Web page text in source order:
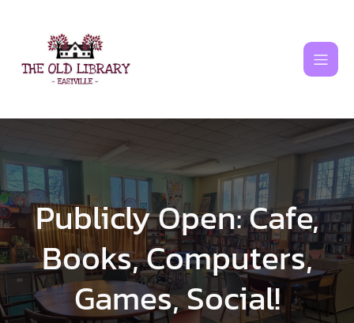
Publicly Open: Cafe,
Books, Computers,
Games, Social!